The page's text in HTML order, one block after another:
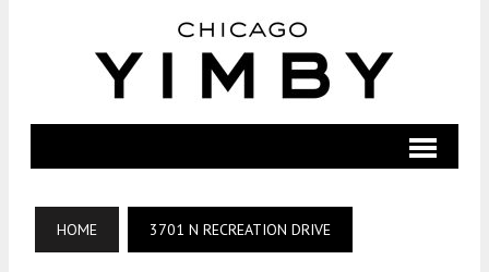
HOME 3701 N RECREATION DRIVE